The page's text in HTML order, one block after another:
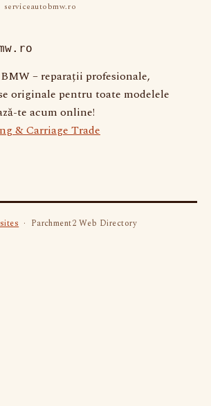
– reparații profesionale,
originale pentru toate modelele
te acum online!
& Carriage Trade
· Parchment2 Web Directory